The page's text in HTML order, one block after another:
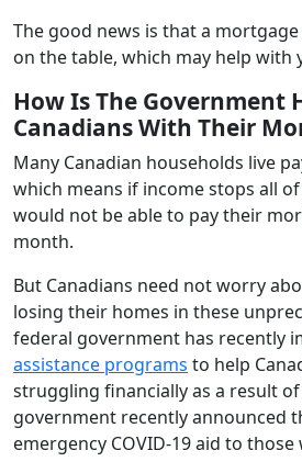
The good news is that a
on the table, which may help with
How Is The Government
Canadians With Their
Many Canadian households live
which means if income stops all
would not be able to pay their
month.
But Canadians need not worry
losing their homes in these
federal government has recently
assistance programs to help
struggling financially as a result of
government recently announced
emergency COVID-19 aid to those